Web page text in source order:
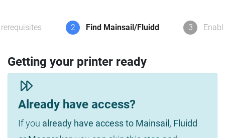
2 Find Mainsail/Fluidd 3
Getting your printer ready
Already have access?
If you already have access to Mainsail, Fluidd